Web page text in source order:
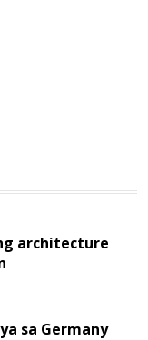
architecture
sa Germany